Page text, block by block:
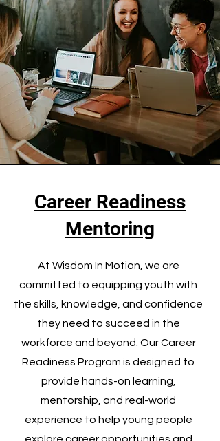
Career Readiness
Mentoring
At Wisdom In Motion, we are
committed to equipping youth with
the skills, knowledge, and confidence
they need to succeed in the
workforce and beyond. Our Career
Readiness Program is designed to
provide hands-on learning,
mentorship, and real-world
experience to help young people
explore career opportunities and